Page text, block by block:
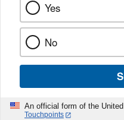
Yes
No
An official form of the
Touchpoints